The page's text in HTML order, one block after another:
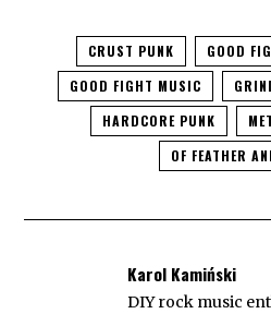
CRUST PUNK
GOOD
GOOD FIGHT MUSIC
HARDCORE PUNK
OF FEATHER
Karol Kamiński
DIY rock music